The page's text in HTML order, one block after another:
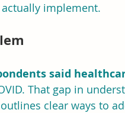
implement.
said
That gap in
clear ways to